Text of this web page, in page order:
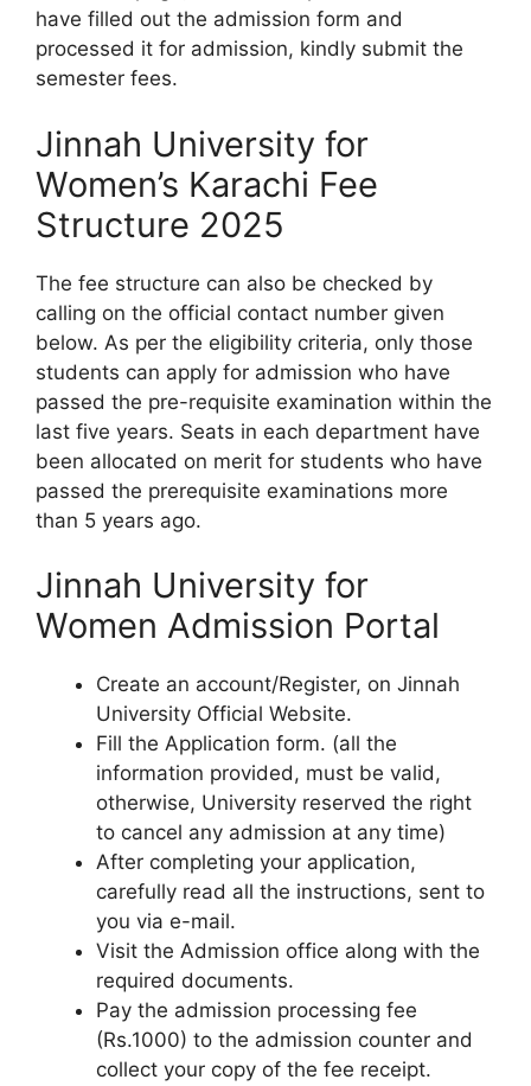
have filled out the admission form and
processed it for admission, kindly submit the
semester fees.
Jinnah University for
Women’s Karachi Fee
Structure 2025
The fee structure can also be checked by
calling on the official contact number given
below. As per the eligibility criteria, only those
students can apply for admission who have
passed the pre-requisite examination within the
last five years. Seats in each department have
been allocated on merit for students who have
passed the prerequisite examinations more
than 5 years ago.
Jinnah University for
Women Admission Portal
Create an account/Register, on Jinnah
University Official Website.
Fill the Application form. (all the
information provided, must be valid,
otherwise, University reserved the right
to cancel any admission at any time)
After completing your application,
carefully read all the instructions, sent to
you via e-mail.
Visit the Admission office along with the
required documents.
Pay the admission processing fee
(Rs.1000) to the admission counter and
collect your copy of the fee receipt.